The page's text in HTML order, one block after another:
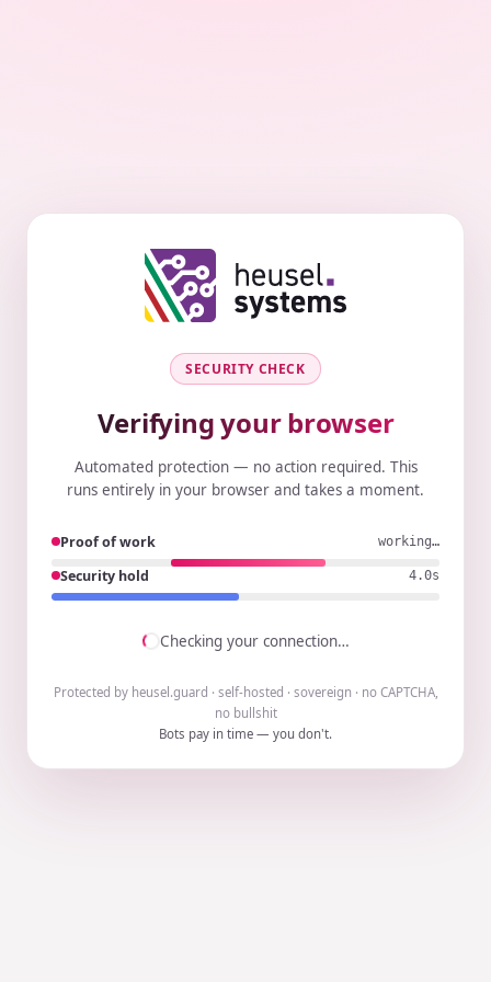
SECURITY CHECK
Verifying your browser
Automated protection — no action required. This
runs entirely in your browser and takes a moment.
Proof of work working…
Security hold 3.9s
Checking your connection…
Protected by heusel.guard · self-hosted · sovereign · no CAPTCHA,
no bullshit
Bots pay in time — you don't.